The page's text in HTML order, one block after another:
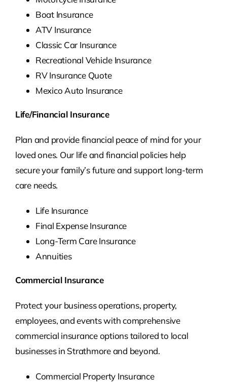
Boat Insurance
ATV Insurance
Classic Car Insurance
Recreational Vehicle Insurance
RV Insurance Quote
Mexico Auto Insurance
Life/Financial Insurance
Plan and provide financial peace of mind for your
loved ones. Our life and financial policies help
secure your family’s future and support long-term
care needs.
Life Insurance
Final Expense Insurance
Long-Term Care Insurance
Annuities
Commercial Insurance
Protect your business operations, property,
employees, and events with comprehensive
commercial insurance options tailored to local
businesses in Strathmore and beyond.
Commercial Property Insurance